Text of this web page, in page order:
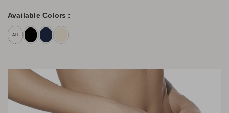
Available Colors :
ALL